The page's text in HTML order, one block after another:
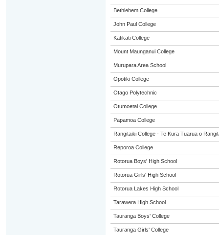
Bethlehem College
John Paul College
Katikati College
Mount Maunganui College
Murupara Area School
Opotiki College
Otago Polytechnic
Otumoetai College
Papamoa College
Rangitaiki College - Te Kura Tuarua o
Reporoa College
Rotorua Boys' High School
Rotorua Girls' High School
Rotorua Lakes High School
Tarawera High School
Tauranga Boys' College
Tauranga Girls' College